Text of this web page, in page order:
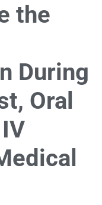
the
During
Oral